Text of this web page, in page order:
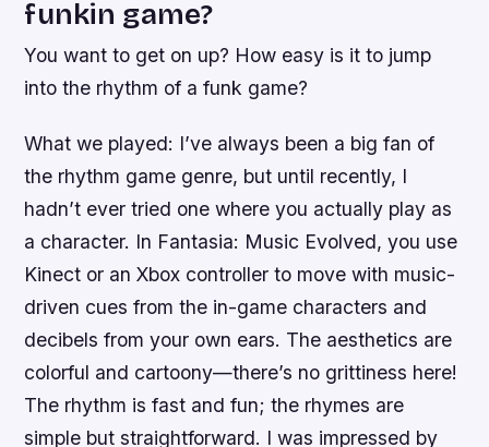
funkin game?
You want to get on up? How easy is it to jump
into the rhythm of a funk game?
What we played: I’ve always been a big fan of
the rhythm game genre, but until recently, I
hadn’t ever tried one where you actually play as
a character. In Fantasia: Music Evolved, you use
Kinect or an Xbox controller to move with music-
driven cues from the in-game characters and
decibels from your own ears. The aesthetics are
colorful and cartoony—there’s no grittiness here!
The rhythm is fast and fun; the rhymes are
simple but straightforward. I was impressed by